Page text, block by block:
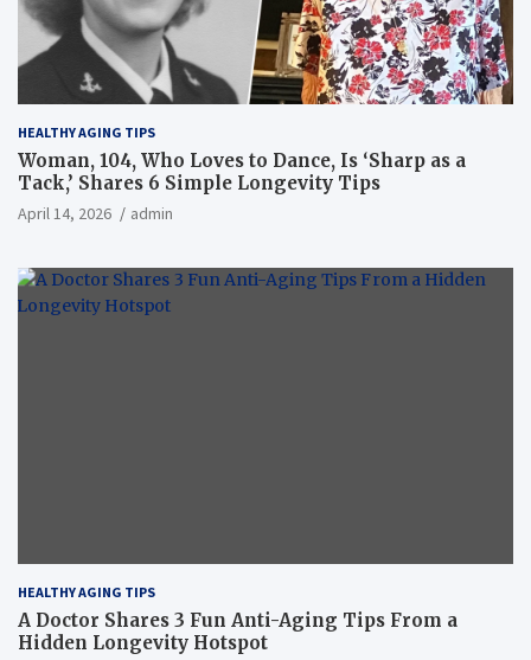
HEALTHY AGING TIPS
Woman, 104, Who Loves to Dance, Is ‘Sharp as a
Tack,’ Shares 6 Simple Longevity Tips
April 14, 2026 admin
HEALTHY AGING TIPS
A Doctor Shares 3 Fun Anti-Aging Tips From a
Hidden Longevity Hotspot